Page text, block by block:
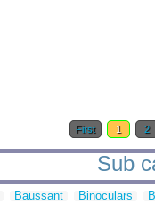
First 1 2
Sub
Baussant Binoculars